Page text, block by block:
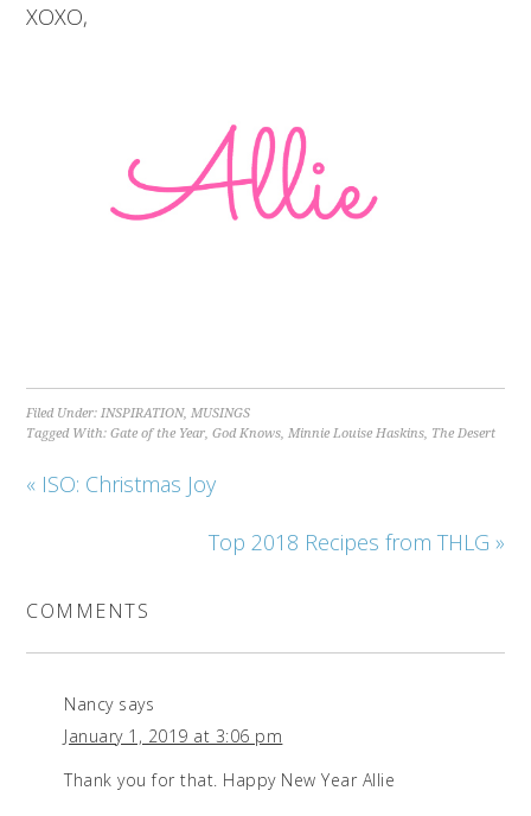
XOXO,
Filed Under:INSPIRATION,MUSINGS
Tagged With:Gate of the Year,God Knows,Minnie Louise Haskins, The Desert
« ISO: Christmas Joy
Top 2018 Recipes from THLG »
COMMENTS
Nancy says
January 1, 2019 at 3:06 pm
Thank you for that. Happy New Year Allie